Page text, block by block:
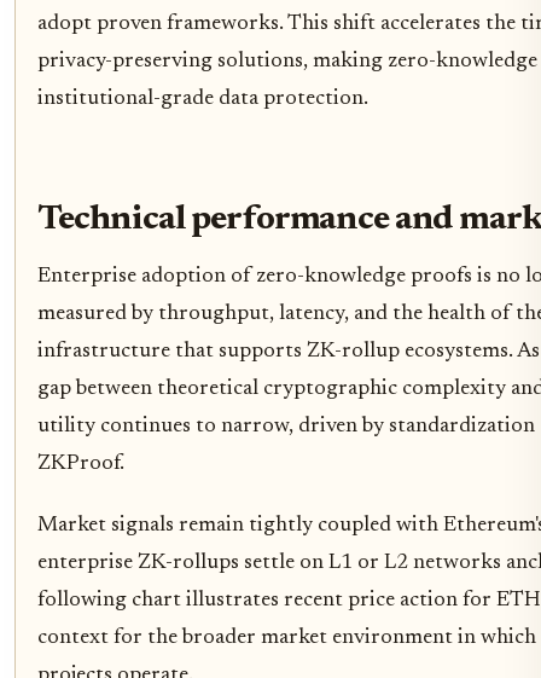
adopt proven frameworks. This shift accelerates the
privacy-preserving solutions, making zero-
institutional-grade data protection.
Technical performance and
Enterprise adoption of zero-knowledge proofs is no
measured by throughput, latency, and the health of
infrastructure that supports ZK-rollup ecosystems.
gap between theoretical cryptographic complexity
utility continues to narrow, driven by
ZKProof.
Market signals remain tightly coupled with
enterprise ZK-rollups settle on L1 or L2 networks
following chart illustrates recent price action for
context for the broader market environment in